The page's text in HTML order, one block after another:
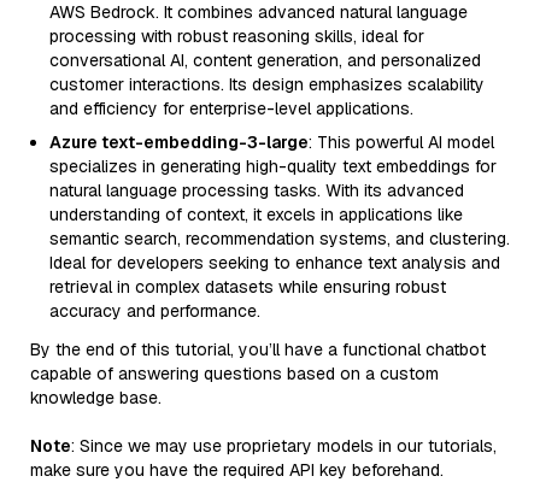
AWS Bedrock. It combines advanced natural language
processing with robust reasoning skills, ideal for
conversational AI, content generation, and personalized
customer interactions. Its design emphasizes scalability
and efficiency for enterprise-level applications.
Azure text-embedding-3-large: This powerful AI model
specializes in generating high-quality text embeddings for
natural language processing tasks. With its advanced
understanding of context, it excels in applications like
semantic search, recommendation systems, and clustering.
Ideal for developers seeking to enhance text analysis and
retrieval in complex datasets while ensuring robust
accuracy and performance.
By the end of this tutorial, you’ll have a functional chatbot
capable of answering questions based on a custom
knowledge base.
Note: Since we may use proprietary models in our tutorials,
make sure you have the required API key beforehand.